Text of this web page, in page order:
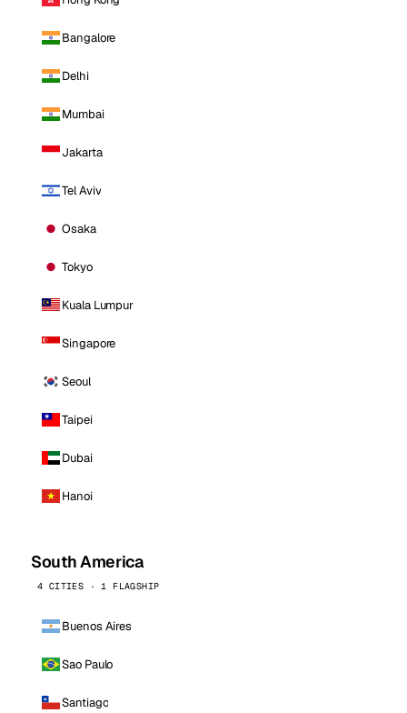
Bangalore
Delhi
Mumbai
Jakarta
Tel Aviv
Osaka
Tokyo
Kuala Lumpur
Singapore
Seoul
Taipei
Dubai
Hanoi
South America
4 CITIES · 1 FLAGSHIP
Buenos Aires
Sao Paulo
Santiago